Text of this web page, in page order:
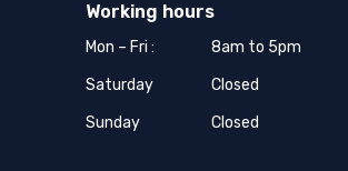
Working hours
Mon – Fri :
Saturday
Sunday
8am to 5pm
Closed
Closed